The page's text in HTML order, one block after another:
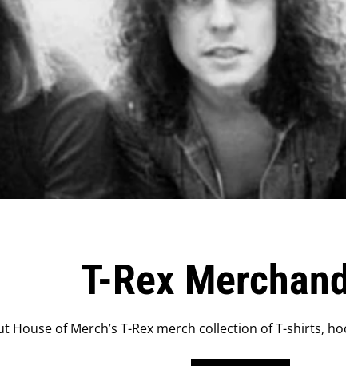
T-Rex
House of Merch’s T-Rex merch collection of T-shirts,